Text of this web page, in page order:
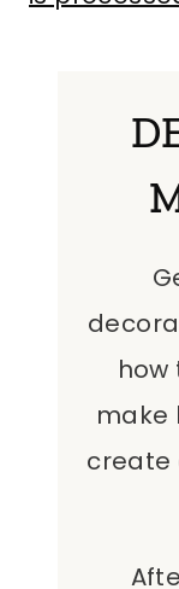
how
make
create